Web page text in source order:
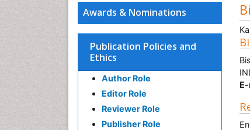
Awards & Nominations
Publication Policies and
Ethics
Author Role
Editor Role
Reviewer Role
Publisher Role